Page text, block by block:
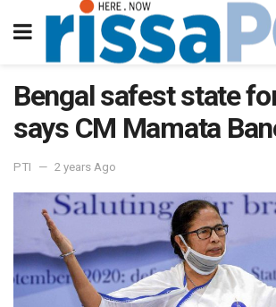
Bengal safest state
says CM Mamata
PTI 2 years Ago